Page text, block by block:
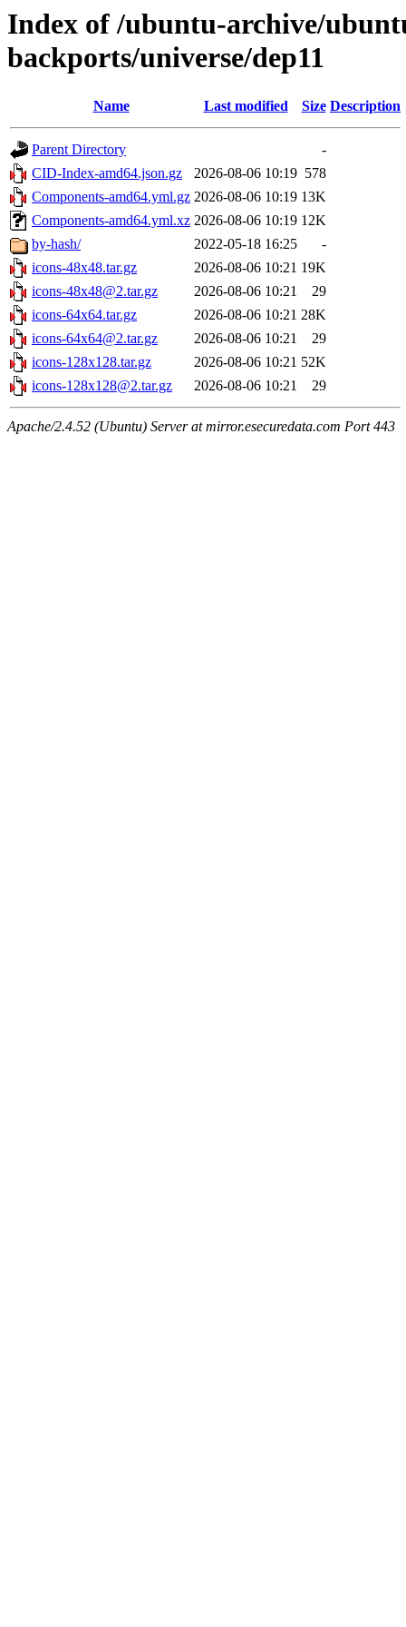
Index of /ubuntu-archive/
backports/universe/dep11
Name Last modified Size Description
Parent Directory
-
CID-Index-amd64.json.gz
2026-08-06 10:19 578
Components-amd64.yml.gz 2026-08-06 10:19 13K
Components-amd64.yml.xz 2026-08-06 10:19 12K
by-hash/
2022-05-18 16:25
-
icons-48x48.tar.gz
2026-08-06 10:21 19K
icons-48x48@2.tar.gz
2026-08-06 10:21
29
icons-64x64.tar.gz
2026-08-06 10:21 28K
icons-64x64@2.tar.gz
2026-08-06 10:21
29
icons-128x128.tar.gz
2026-08-06 10:21 52K
icons-128x128@2.tar.gz
2026-08-06 10:21 29
Apache/2.4.52 (Ubuntu) Server at mirror.esecuredata.com Port 443